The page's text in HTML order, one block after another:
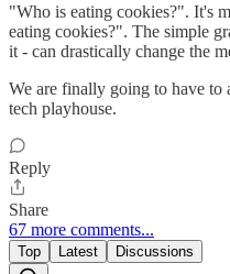
"Who is eating cookies?". It's
eating cookies?". The simple
it - can drastically change the
We are finally going to have to
tech playhouse.
Reply
Share
67 more comments...
Top Latest Discussions